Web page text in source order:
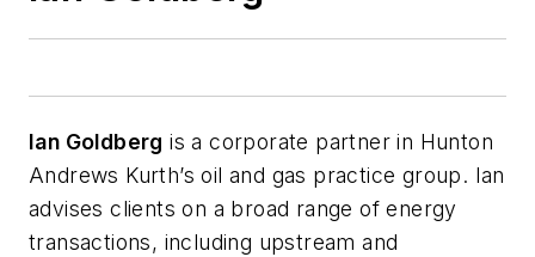
Ian Goldberg is a corporate partner in Hunton
Andrews Kurth’s oil and gas practice group. Ian
advises clients on a broad range of energy
transactions, including upstream and